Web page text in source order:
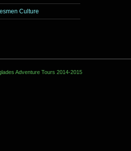
Culture
Adventure Tours 2014-2015